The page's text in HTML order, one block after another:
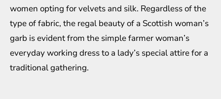
women opting for velvets and silk. Regardless of the
type of fabric, the regal beauty of a Scottish woman’s
garb is evident from the simple farmer woman’s
everyday working dress to a lady’s special attire for a
traditional gathering.